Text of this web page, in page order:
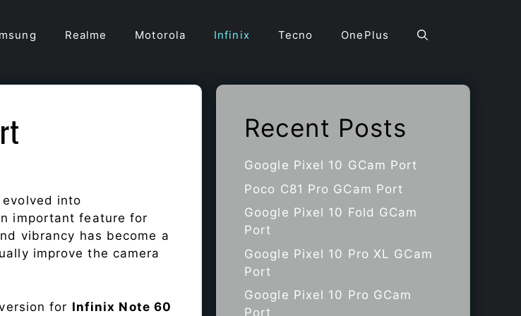
Realme Motorola Infinix Tecno OnePlus
into
important feature for
vibrancy has become a
improve the camera
for Infinix Note 60
Recent Posts
Google Pixel 10 GCam Port
Poco C81 Pro GCam Port
Google Pixel 10 Fold GCam
Port
Google Pixel 10 Pro XL GCam
Port
Google Pixel 10 Pro GCam
Port